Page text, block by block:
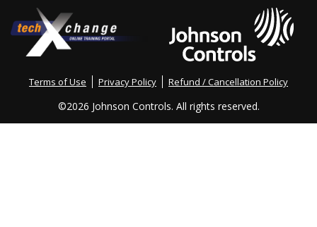
Terms of Use Privacy Policy Refund / Cancellation Policy
©2026 Johnson Controls. All rights reserved.